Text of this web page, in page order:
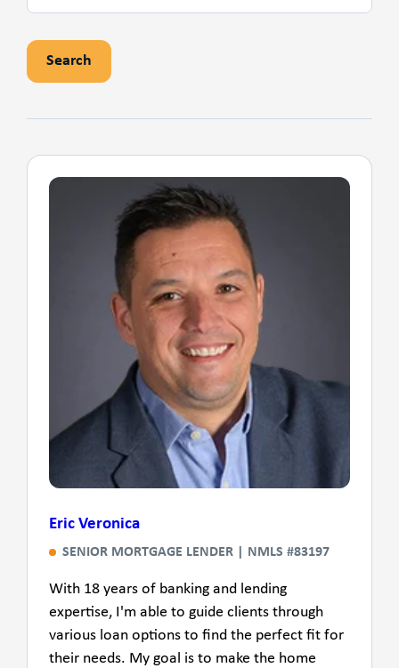
Search
Eric Veronica
SENIOR MORTGAGE LENDER | NMLS #83197
With 18 years of banking and lending
expertise, I'm able to guide clients through
various loan options to find the perfect fit for
their needs. My goal is to make the home